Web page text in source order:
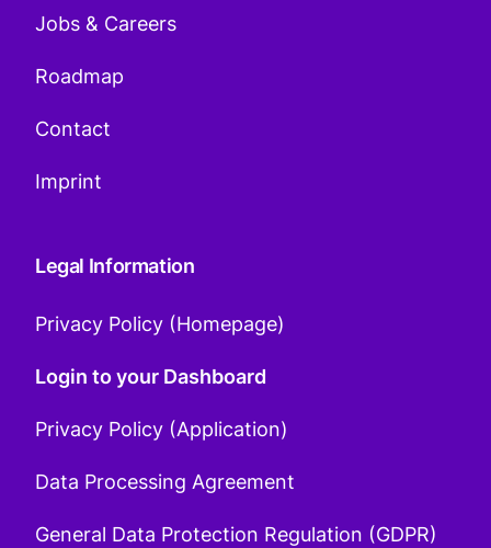
Jobs & Careers
Roadmap
Contact
Imprint
Legal Information
Privacy Policy (Homepage)
Login to your Dashboard
Privacy Policy (Application)
Data Processing Agreement
General Data Protection Regulation (GDPR)